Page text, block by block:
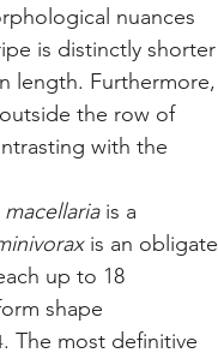
nuances
is distinctly shorter
length. Furthermore,
the row of
with the
macellaria is a
is an obligate
up to 18
shape
. The most definitive